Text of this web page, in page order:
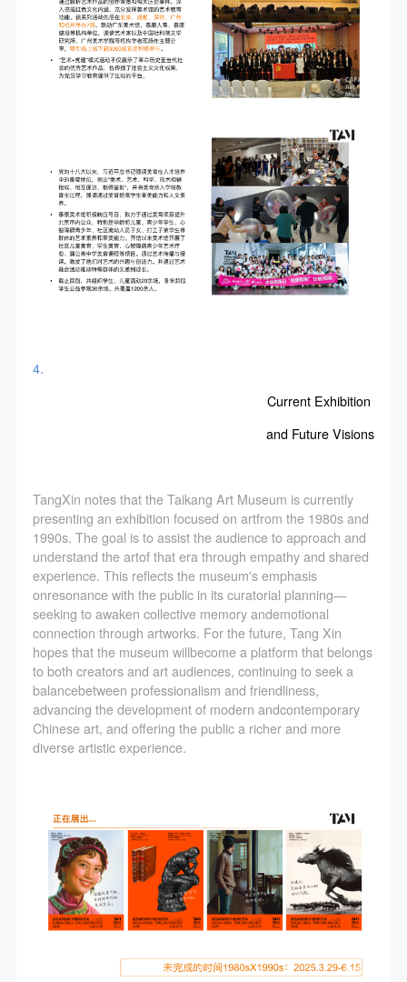
4.
Current Exhibition
and Future Visions
TangXin notes that the Taikang Art Museum is currently
presenting an exhibition focused on artfrom the 1980s and
1990s. The goal is to assist the audience to approach and
understand the artof that era through empathy and shared
experience. This reflects the museum's emphasis
onresonance with the public in its curatorial planning—
seeking to awaken collective memory andemotional
connection through artworks. For the future, Tang Xin
hopes that the museum willbecome a platform that belongs
to both creators and art audiences, continuing to seek a
balancebetween professionalism and friendliness,
advancing the development of modern andcontemporary
Chinese art, and offering the public a richer and more
diverse artistic experience.